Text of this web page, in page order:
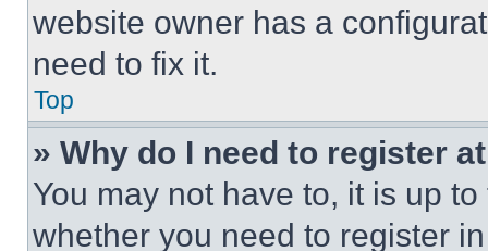
website owner has a
need to fix it.
Top
» Why do I need to register
You may not have to, it is up
whether you need to register